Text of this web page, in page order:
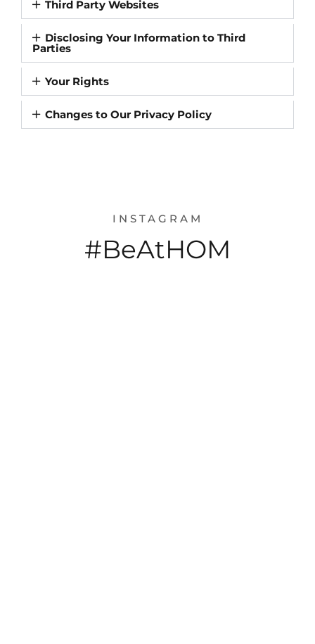
Third Party Websites
Disclosing Your Information to Third
Parties
Your Rights
Changes to Our Privacy Policy
INSTAGRAM
#BeAtHOM